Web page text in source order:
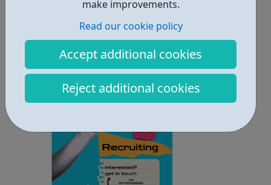
make improvements.
Read our cookie policy
Accept additional cookies
Reject additional cookies
lifetime learn new skills: Build your confidence, team work
and leadership ab...